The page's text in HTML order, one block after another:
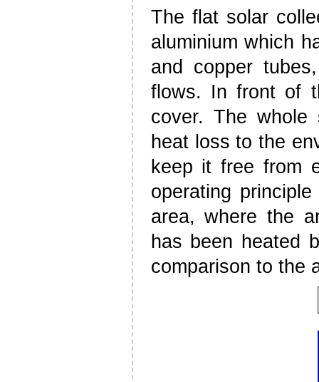
The flat solar
aluminium which
and copper
flows. In front of
cover. The whole
heat loss to the
keep it free from
operating
area, where the
has been heated
comparison to the